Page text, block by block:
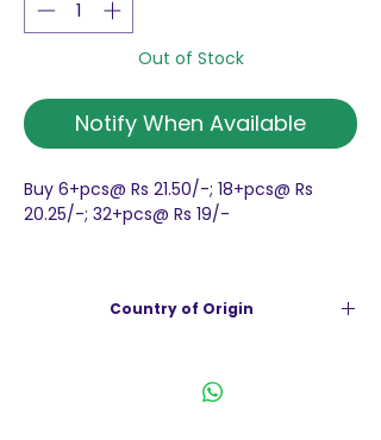
Out of Stock
Notify When Available
Buy 6+pcs@ Rs 21.50/-; 18+pcs@ Rs
20.25/-; 32+pcs@ Rs 19/-
absolutely delicious.
Country of Origin